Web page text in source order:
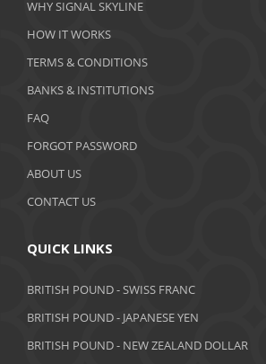
January 2020
December 2019
November 2019
October 2019
September 2019
June 2019
May 2019
WHY SIGNAL SKYLINE
HOW IT WORKS
TERMS & CONDITIONS
BANKS & INSTITUTIONS
FAQ
FORGOT PASSWORD
ABOUT US
CONTACT US
QUICK LINKS
BRITISH POUND - SWISS FRANC
BRITISH POUND - JAPANESE YEN
BRITISH POUND - NEW ZEALAND DOLLAR